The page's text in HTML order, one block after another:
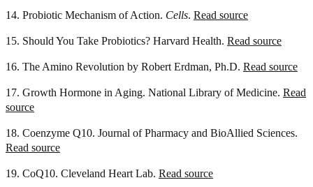
14. Probiotic Mechanism of Action. Cells. Read source
15. Should You Take Probiotics? Harvard Health. Read source
16. The Amino Revolution by Robert Erdman, Ph.D. Read source
17. Growth Hormone in Aging. National Library of Medicine. Read
source
18. Coenzyme Q10. Journal of Pharmacy and BioAllied Sciences.
Read source
19. CoQ10. Cleveland Heart Lab. Read source